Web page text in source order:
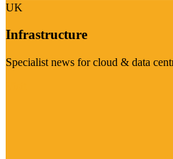
UK
Infrastructure
Specialist news for cloud & data